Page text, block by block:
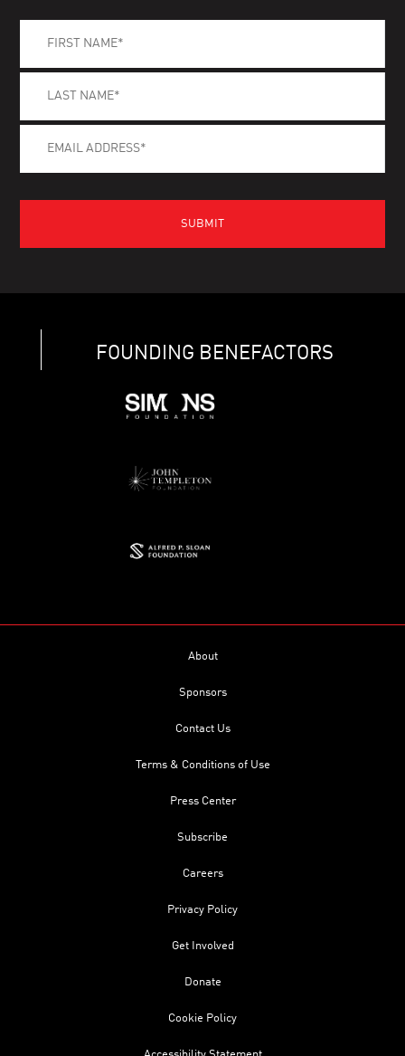
FOUNDING BENEFACTORS
About
Sponsors
Contact Us
Terms & Conditions of Use
Press Center
Subscribe
Careers
Privacy Policy
Get Involved
Donate
Cookie Policy